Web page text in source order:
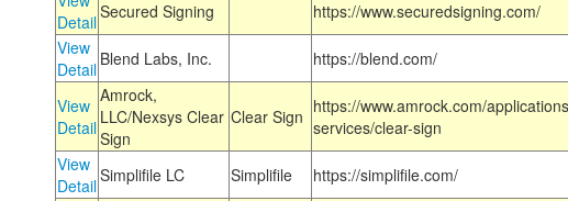
DetailSecured Signing https://www.securedsigning.com/
View
Detail Blend Labs, Inc. https://blend.com/
View
Detail
Amrock,
LLC/Nexsys Clear
Sign
Clear Sign https://www.amrock.com/
services/clear-sign
View
DetailSimplifile LC Simplifile https://simplifile.com/